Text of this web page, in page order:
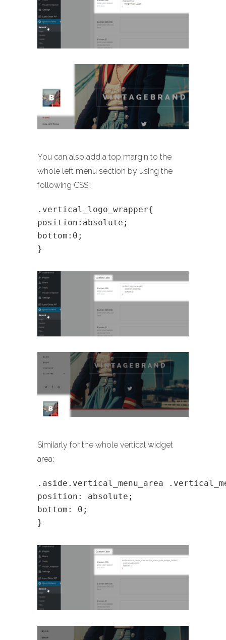
You can also add a top margin to the
whole left menu section by using the
following CSS:
.vertical_logo_wrapper{
position:absolute;
bottom:0;
}
Similarly for the whole vertical widget
area:
.aside.vertical_menu_area
position: absolute;
bottom: 0;
}